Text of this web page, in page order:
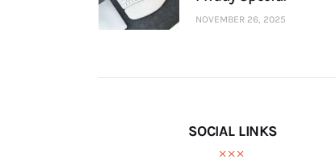
NOVEMBER 26, 2025
SOCIAL LINKS